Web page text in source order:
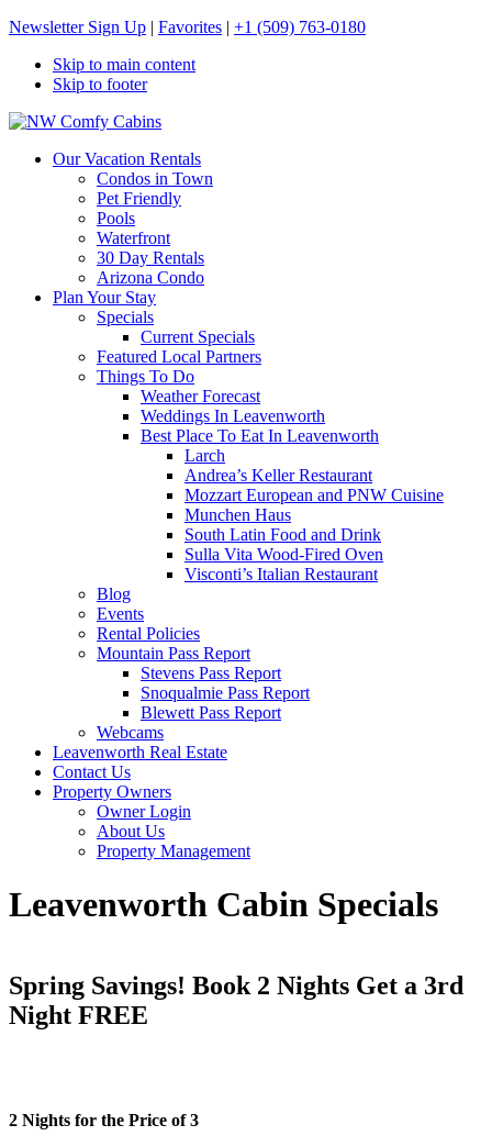
Newsletter Sign Up | Favorites | +1 (509) 763-0180
Skip to main content
Skip to footer
NW Comfy Cabins
NW Comfy Cabins
Our Vacation Rentals
Condos in Town
Pet Friendly
Pools
Waterfront
30 Day Rentals
Arizona Condo
Plan Your Stay
Specials
Current Specials
Featured Local Partners
Things To Do
Weather Forecast
Weddings In Leavenworth
Best Place To Eat In Leavenworth
Larch
Andrea’s Keller Restaurant
Mozzart European and PNW Cuisine
Munchen Haus
South Latin Food and Drink
Sulla Vita Wood-Fired Oven
Visconti’s Italian Restaurant
Blog
Events
Rental Policies
Mountain Pass Report
Stevens Pass Report
Snoqualmie Pass Report
Blewett Pass Report
Webcams
Leavenworth Real Estate
Contact Us
Property Owners
Owner Login
About Us
Property Management
Leavenworth Cabin Specials
Spring Savings! Book 2 Nights Get a 3rd
Night FREE
2 Nights for the Price of 3